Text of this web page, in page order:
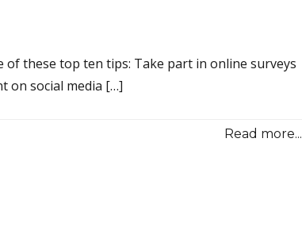
these top ten tips: Take part in online surveys
on social media […]
Read more...